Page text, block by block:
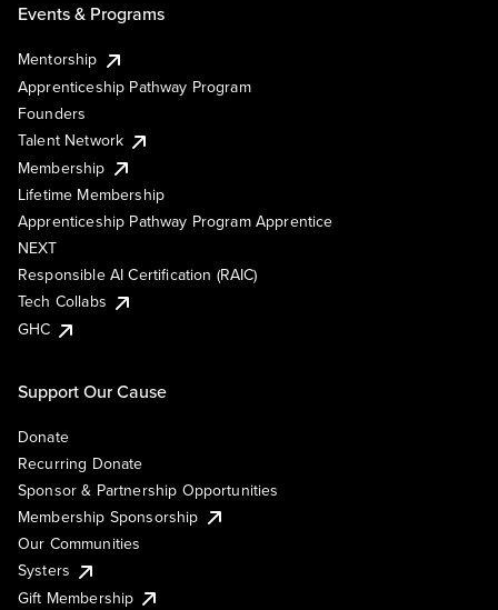
Events & Programs
Mentorship
Apprenticeship Pathway Program
Founders
Talent Network
Membership
Lifetime Membership
Apprenticeship Pathway Program Apprentice
NEXT
Responsible AI Certification (RAIC)
Tech Collabs
GHC
Support Our Cause
Donate
Recurring Donate
Sponsor & Partnership Opportunities
Membership Sponsorship
Our Communities
Systers
Gift Membership